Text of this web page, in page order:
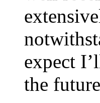
expect
the